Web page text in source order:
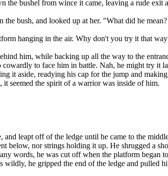
bushel from wince it came, leaving a rude exit
bush, and looked up at her. "What did he
hanging in the air. Why don't you try it that
him, while backing up all the way to the
to face him in battle. Nah, he might try
it aside, readying his cap for the jump and
seemed the spirit of a warrior was inside of him.
leapt off of the ledge until he came to the
below, nor strings holding it up. He shrugged a
words, he was cut off when the platform began
he gripped the end of the ledge and pulled